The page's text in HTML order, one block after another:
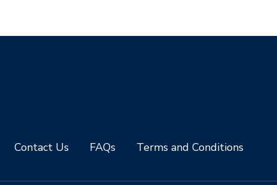
Contact Us FAQs Terms and Conditions